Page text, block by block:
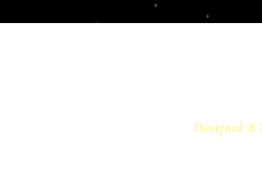
Designed &